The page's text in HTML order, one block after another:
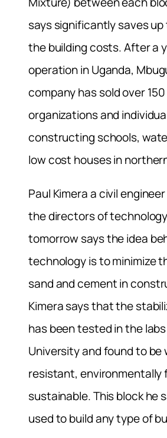
says significantly saves
the building costs. After a
operation in Uganda,
company has sold over
organizations and
constructing schools,
low cost houses in
Paul Kimera a civil
the directors of
tomorrow says the idea
technology is to minimize
sand and cement in
Kimera says that the
has been tested in the
University and found to be
resistant, environmentally
sustainable. This block he
used to build any type of